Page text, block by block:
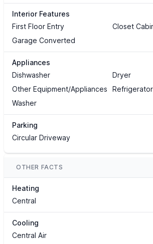
Interior Features
First Floor Entry
Closet
Garage Converted
Appliances
Dishwasher
Dryer
Other Equipment/Appliances
Refrigerator
Washer
Parking
Circular Driveway
OTHER FACTS
Heating
Central
Cooling
Central Air